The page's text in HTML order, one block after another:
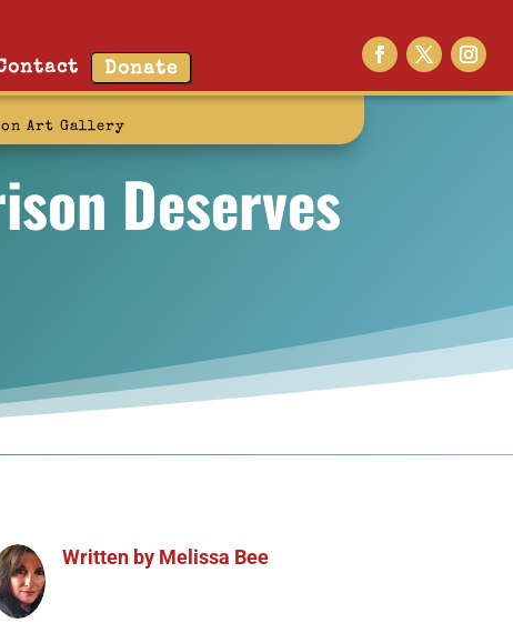
Donate
Art Gallery
Deserves
Written by Melissa Bee